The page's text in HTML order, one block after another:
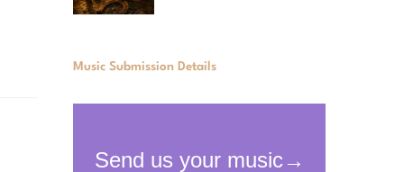
Music Submission Details